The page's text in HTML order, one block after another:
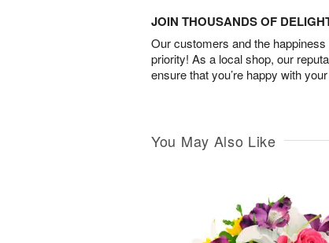
JOIN THOUSANDS OF
Our customers and the
priority! As a local shop, our
ensure that you’re happy with
You May Also Like